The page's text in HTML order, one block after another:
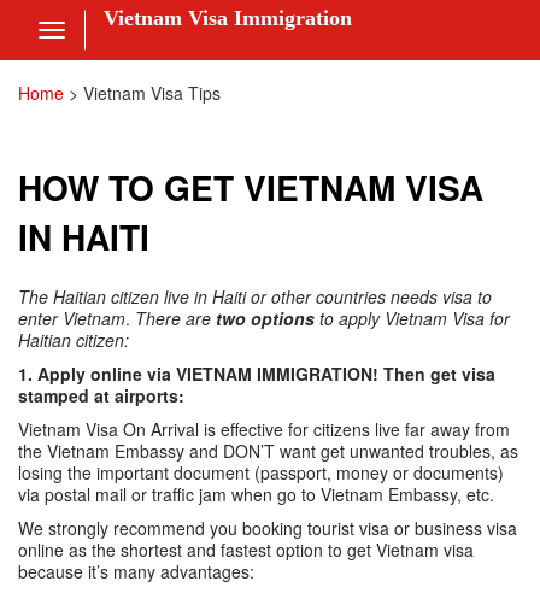
Toggle
navigation
Vietnam Visa Immigration
Visa News
in
Home > Vietnam Visa Tips
HOW TO GET VIETNAM VISA
IN HAITI
The Haitian citizen live in Haiti or other countries needs visa to
enter Vietnam. There are two options to apply Vietnam Visa for
Haitian citizen:
1. Apply online via VIETNAM IMMIGRATION! Then get visa
stamped at airports:
Vietnam Visa On Arrival is effective for citizens live far away from
the Vietnam Embassy and DON’T want get unwanted troubles, as
losing the important document (passport, money or documents)
via postal mail or traffic jam when go to Vietnam Embassy, etc.
We strongly recommend you booking tourist visa or business visa
online as the shortest and fastest option to get Vietnam visa
because it’s many advantages: